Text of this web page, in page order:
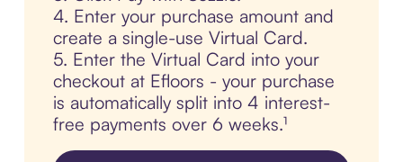
4. Enter your purchase amount and
create a single-use Virtual Card.
5. Enter the Virtual Card into your
checkout at Efloors - your purchase
is automatically split into 4 interest-
free payments over 6 weeks.¹